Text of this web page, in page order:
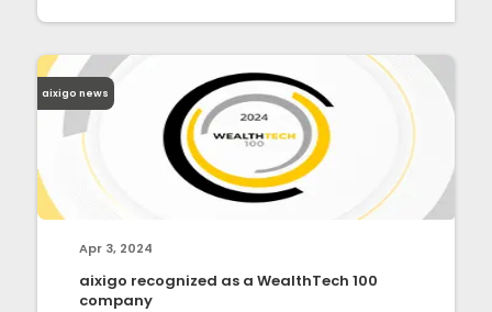
aixigo news
Apr 3, 2024
aixigo recognized as a WealthTech 100
company